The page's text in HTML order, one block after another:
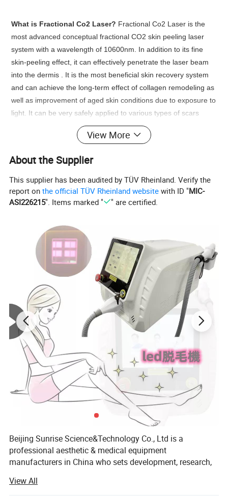
What is Fractional Co2 Laser? Fractional Co2 Laser is the
most advanced conceptual fractional CO2 skin peeling laser
system with a wavelength of 10600nm. In addition to its fine
skin-peeling effect, it can effectively penetrate the laser beam
into the dermis . It is the most beneficial skin recovery system
and can achieve the long-term effect of collagen remodeling as
well as improvement of aged skin conditions due to exposure to
light. It can be very safely applied to various types of scars
compared to the existing 100% total layer skin peeling lasers
(CO2 or Er: YAG). In addition, it does not require a long period
deformed scars and skin tissue very effectively.
Co2 Fractional Laser Vaginal Tightening Theory:
It concerntrated trearmal heating of the vaginal tissue inner
layers induces collagen and elastine contraction and
molecular signal activate the entire wound healling process of
the body's local immune system. The treatment outcome is the
complete remodeling of the vaginal tissue in addition to re-
establishment of firm "young like" vaginal tissue embedded with
string-like, thick and long collagen fibers.
View More
About the Supplier
This supplier has been audited by TÜV Rheinland. Verify the
report onthe official TÜV Rheinland website with ID "MIC-
ASI226215". Items marked " " are certified.
Beijing Sunrise Science&Technology Co., Ltd is a
professional aesthetic & medical equipment
manufacturers in China who sets development, research,
We've already independently researched and developed
View All